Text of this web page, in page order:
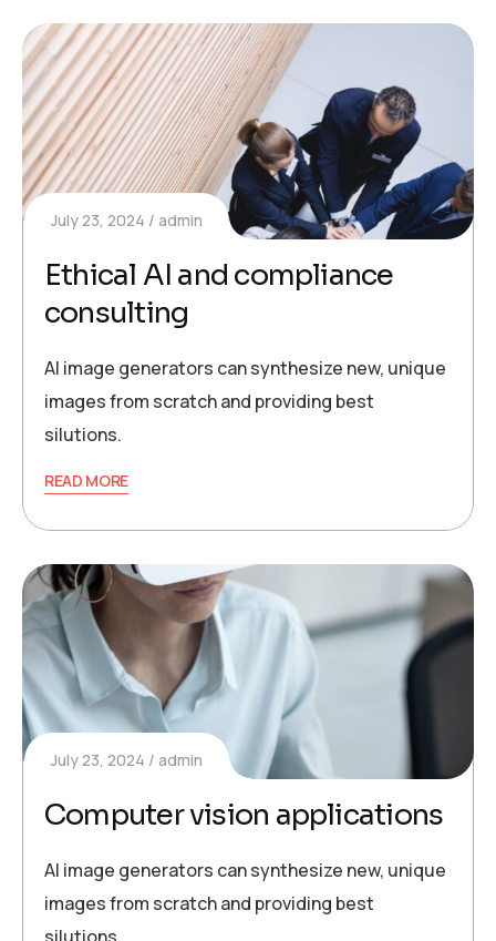
July 23, 2024 admin
Ethical AI and compliance
consulting
AI image generators can synthesize new, unique
images from scratch and providing best
silutions.
READ MORE
July 23, 2024 admin
Computer vision applications
AI image generators can synthesize new, unique
images from scratch and providing best